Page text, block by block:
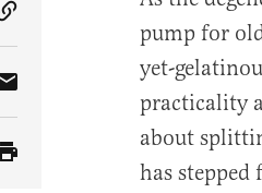
Copy Article Link
Share Article via Email
pump for
yet-
practicality
about
has